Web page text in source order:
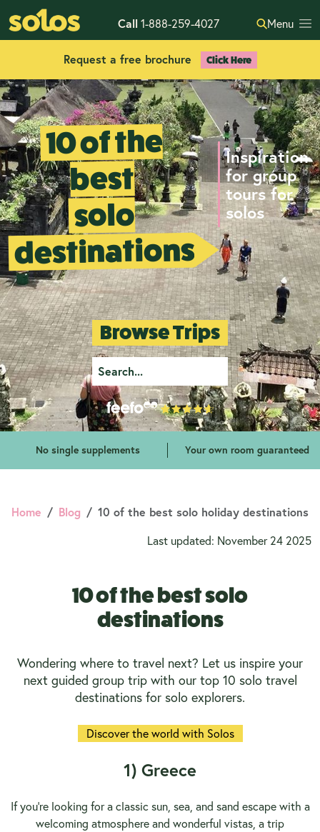
Call 1-888-259-4027 Menu
Request a free brochure Click Here
10 of the
best
solo
destinations
Inspiration
for group
tours for
solos
Browse Trips
No single supplements Your own room guaranteed
Home Blog 10 of the best solo holiday destinations
Last updated: November 24 2025
10 of the best solo
destinations
Wondering where to travel next? Let us inspire your
next guided group trip with our top 10 solo travel
destinations for solo explorers.
Discover the world with Solos
1) Greece
If you’re looking for a classic sun, sea, and sand escape with a
welcoming atmosphere and wonderful vistas, a trip